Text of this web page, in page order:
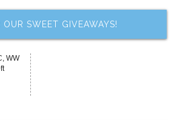
OUR SWEET GIVEAWAYS!
WW